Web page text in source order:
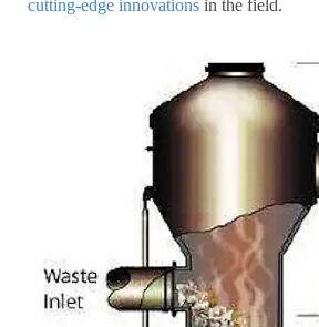
cutting-edge innovations in the field.